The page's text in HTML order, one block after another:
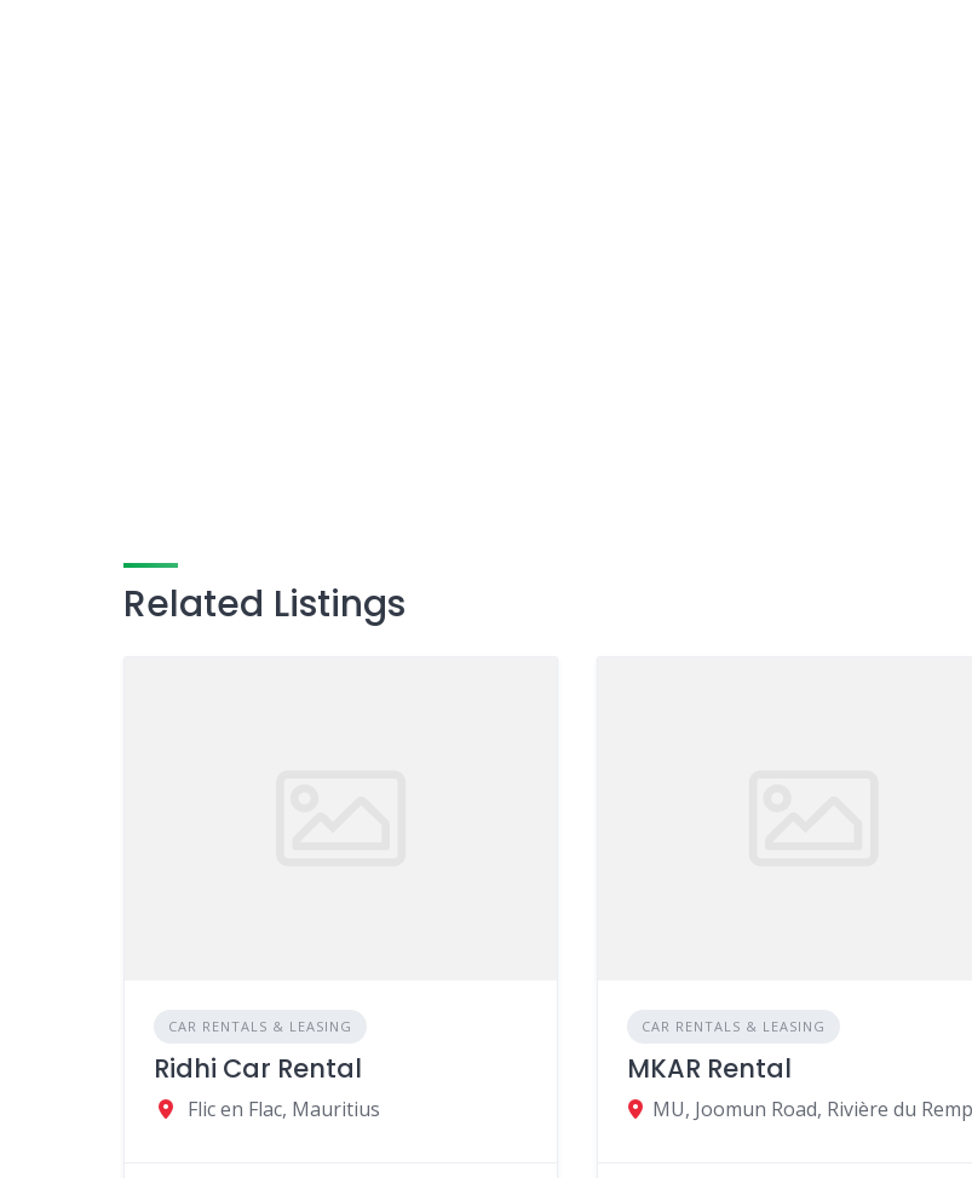
Related Listings
CAR RENTALS & LEASING
Ridhi Car Rental
Flic en Flac, Mauritius
CAR RENTALS & LEASING
MKAR Rental